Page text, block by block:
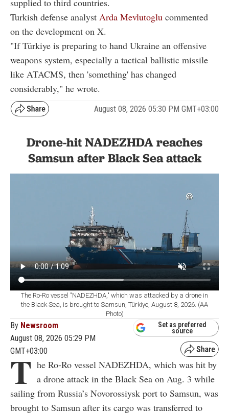
supplied to third countries.
Turkish defense analyst Arda Mevlutoglu commented
on the development on X.
"If Türkiye is preparing to hand Ukraine an offensive
weapons system, especially a tactical ballistic missile
like ATACMS, then 'something' has changed
considerably," he wrote.
August 08, 2026 05:30 PM GMT+03:00
Drone-hit NADEZHDA reaches
Samsun after Black Sea attack
The Ro-Ro vessel "NADEZHDA," which was attacked by a drone in
the Black Sea, is brought to Samsun, Türkiye, August 8, 2026. (AA
Photo)
By Newsroom
August 08, 2026 05:29 PM
GMT+03:00
Set as preferred
source
T he Ro-Ro vessel NADEZHDA, which was hit by
a drone attack in the Black Sea on Aug. 3 while
sailing from Russia’s Novorossiysk port to Samsun, was
brought to Samsun after its cargo was transferred to